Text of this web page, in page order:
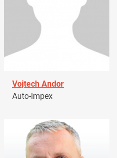
Vojtech Andor
Auto-Impex